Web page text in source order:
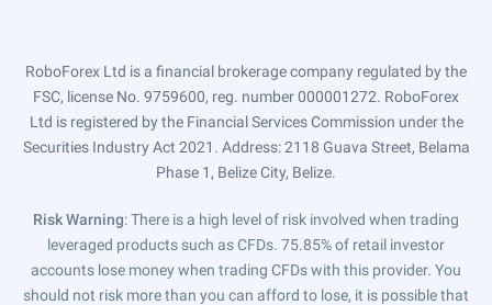
RoboForex Ltd is a financial brokerage company regulated by the
FSC, license No. 9759600, reg. number 000001272. RoboForex
Ltd is registered by the Financial Services Commission under the
Securities Industry Act 2021. Address: 2118 Guava Street, Belama
Phase 1, Belize City, Belize.
Risk Warning: There is a high level of risk involved when trading
leveraged products such as CFDs. 75.85% of retail investor
accounts lose money when trading CFDs with this provider. You
should not risk more than you can afford to lose, it is possible that